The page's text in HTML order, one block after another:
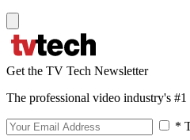
Get the TV Tech Newsletter
The professional video industry's
*